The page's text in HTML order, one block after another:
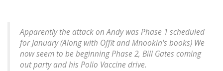
Apparently the attack on Andy was Phase 1 scheduled
for January (Along with Offit and Mnookin's books) We
now seem to be beginning Phase 2, Bill Gates coming
out party and his Polio Vaccine drive.